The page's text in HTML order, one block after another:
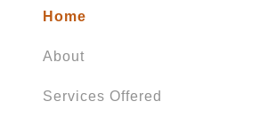
Home
About
Services Offered